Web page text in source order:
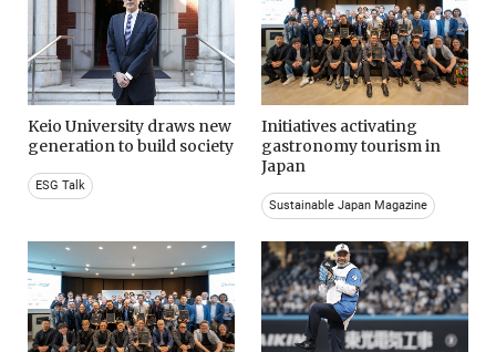
Keio University draws new
generation to build society
ESG Talk
Initiatives activating
gastronomy tourism in
Japan
Sustainable Japan Magazine